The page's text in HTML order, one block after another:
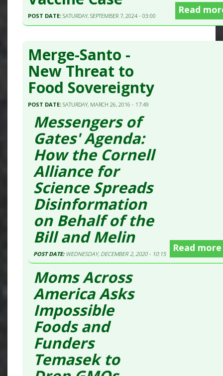
POST DATE:SATURDAY, SEPTEMBER 7, 2024 - 03:00
Read
Merge-Santo -
New Threat to
Food Sovereignty
POST DATE:SATURDAY, MARCH 26, 2016 - 17:49
Messengers of
Gates' Agenda:
How the Cornell
Alliance for
Science Spreads
Disinformation
on Behalf of the
Bill and Melin
POST DATE: WEDNESDAY, DECEMBER 2, 2020 - 10:15
Read more
Moms Across
America Asks
Impossible
Foods and
Funders
Temasek to